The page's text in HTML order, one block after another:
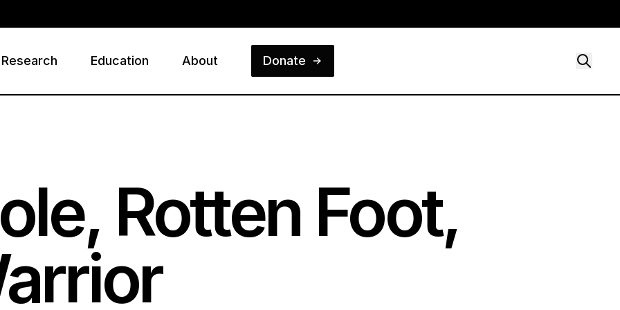
Research Education About Donate
Rotten Foot,